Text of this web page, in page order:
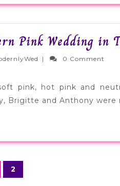
Pink Wedding in
ModernlyWed
| 0 Comment
pink, hot pink and
Brigitte and Anthony were
2